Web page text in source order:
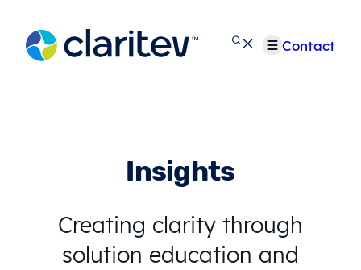
content
Contact
Insights
Creating clarity through
solution education and